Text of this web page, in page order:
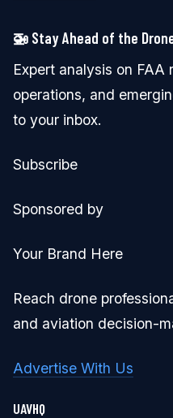
🚁 Stay Ahead of the
Expert analysis on FAA
operations, and
to your inbox.
Subscribe
Sponsored by
Your Brand Here
Reach drone
and aviation decision-
Advertise With Us
UAVHQ